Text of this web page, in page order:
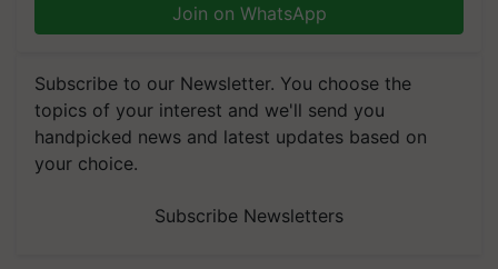
Join on WhatsApp
Subscribe to our Newsletter. You choose the
topics of your interest and we'll send you
handpicked news and latest updates based on
your choice.
Subscribe Newsletters